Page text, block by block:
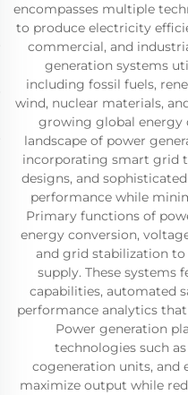
encompasses multiple
to produce electricity
commercial, and
generation systems
including fossil fuels,
wind, nuclear materials,
growing global energy
landscape of power
incorporating smart grid
designs, and
performance while
Primary functions of
energy conversion,
and grid stabilization
supply. These systems
capabilities, automated
performance analytics
Power generation
technologies such
cogeneration units, and
maximize output while